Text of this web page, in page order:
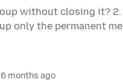
without closing it?
only the permanent
months ago